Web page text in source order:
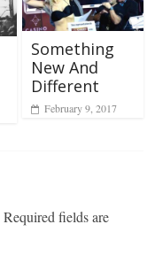
Something
New And
Different
February 9, 2017
Required fields are